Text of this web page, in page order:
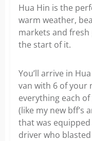
Hua Hin is the
warm weather,
markets and
the start of it.
You’ll arrive in
van with 6 of your
everything each of
(like my new bff’s
that was
driver who